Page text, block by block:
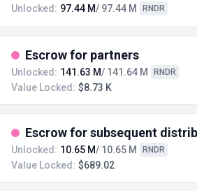
Unlocked: 97.44 M/ 97.44 M RNDR
Escrow for partners
Unlocked: 141.63 M/ 141.64 M RNDR
Value Locked: $8.73 K
Escrow for subsequent
Unlocked: 10.65 M/ 10.65 M RNDR
Value Locked: $689.02